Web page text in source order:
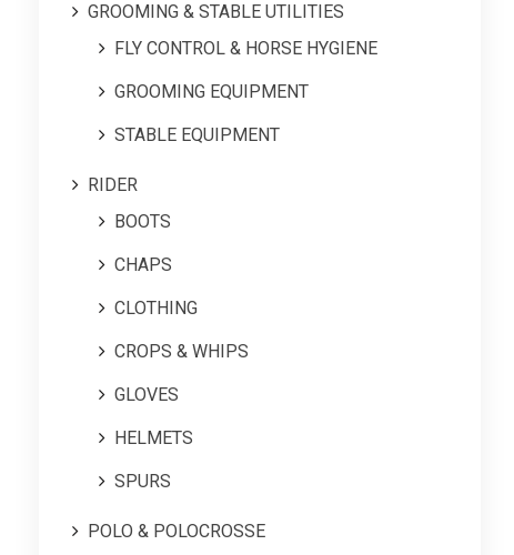
GROOMING & STABLE UTILITIES
FLY CONTROL & HORSE HYGIENE
GROOMING EQUIPMENT
STABLE EQUIPMENT
RIDER
BOOTS
CHAPS
CLOTHING
CROPS & WHIPS
GLOVES
HELMETS
SPURS
POLO & POLOCROSSE